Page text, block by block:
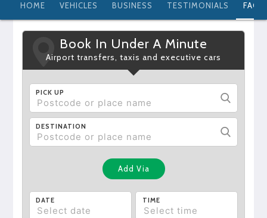
HOME VEHICLES BUSINESS TESTIMONIALS FAQ
Book In Under A Minute
Airport transfers, taxis and executive cars
PICK UP
DESTINATION
Add Via
DATE TIME